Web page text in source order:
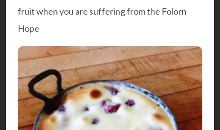
fruit when you are suffering from the Folorn
Hope